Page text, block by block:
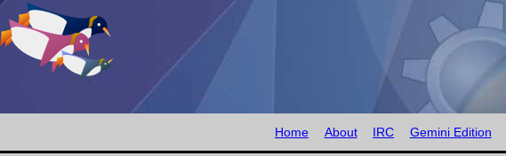
Home About IRC Gemini Edition